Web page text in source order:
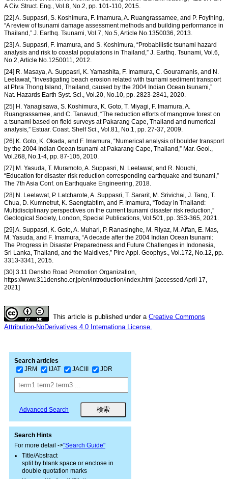
A Civ. Struct. Eng., Vol.8, No.2, pp. 101-110, 2015.
[22] A. Suppasri, S. Koshimura, F. Imamura, A. Ruangrassamee, and P. Foything,
“A review of tsunami damage assessment methods and building performance in
Thailand,” J. Earthq. Tsunami, Vol.7, No.5, Article No.1350036, 2013.
[23] A. Suppasri, F. Imamura, and S. Koshimura, “Probabilistic tsunami hazard
analysis and risk to coastal populations in Thailand,” J. Earthq. Tsunami, Vol.6,
No.2, Article No.1250011, 2012.
[24] R. Masaya, A. Suppasri, K. Yamashita, F. Imamura, C. Gouramanis, and N.
Leelawat, “Investigating beach erosion related with tsunami sediment transport
at Phra Thong Island, Thailand, caused by the 2004 Indian Ocean tsunami,”
Nat. Hazards Earth Syst. Sci., Vol.20, No.10, pp. 2823-2841, 2020.
[25] H. Yanagisawa, S. Koshimura, K. Goto, T. Miyagi, F. Imamura, A.
Ruangrassamee, and C. Tanavud, “The reduction efforts of mangrove forest on
a tsunami based on field surveys at Pakarang Cape, Thailand and numerical
analysis,” Estuar. Coast. Shelf Sci., Vol.81, No.1, pp. 27-37, 2009.
[26] K. Goto, K. Okada, and F. Imamura, “Numerical analysis of boulder transport
by the 2004 Indian Ocean tsunami at Pakarang Cape, Thailand,” Mar. Geol.,
Vol.268, No.1-4, pp. 87-105, 2010.
[27] M. Yasuda, T. Muramoto, A. Suppasri, N. Leelawat, and R. Nouchi,
“Education for disaster risk reduction corresponding earthquake and tsunami,”
The 7th Asia Conf. on Earthquake Engineering, 2018.
[28] N. Leelawat, P. Latcharote, A. Suppasri, T. Sararit, M. Srivichai, J. Tang, T.
Chua, D. Kumnetrut, K. Saengtabtim, and F. Imamura, “Today in Thailand:
Multidisciplinary perspectives on the current tsunami disaster risk reduction,”
Geological Society, London, Special Publications, Vol.501, pp. 353-365, 2021.
[29] A. Suppasri, K. Goto, A. Muhari, P. Ranasinghe, M. Riyaz, M. Affan, E. Mas,
M. Yasuda, and F. Imamura, “A decade after the 2004 Indian Ocean tsunami:
The Progress in Disaster Preparedness and Future Challenges in Indonesia,
Sri Lanka, Thailand, and the Maldives,” Pire Appl. Geophys., Vol.172, No.12, pp.
3313-3341, 2015.
[30] 3.11 Densho Road Promotion Organization,
https://www.311densho.or.jp/en/introduction/index.html [accessed April 17,
2021]
This article is published under a Creative Commons
Attribution-NoDerivatives 4.0 Internationa License.
Search articles
JRM
IJAT JACIII JDR
Advanced Search
Search Hints
For more detail ->"Search Guide"
Title/Abstract
split by blank space or enclose in
double quotation marks